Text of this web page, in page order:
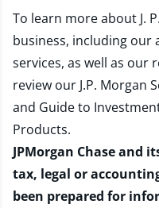
To learn more about J.
business, including our
services, as well as our
review our J.P. Morgan
and Guide to
Products.
JPMorgan Chase and
tax, legal or
been prepared for